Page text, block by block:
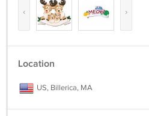
‹ ›
Location
US, Billerica, MA